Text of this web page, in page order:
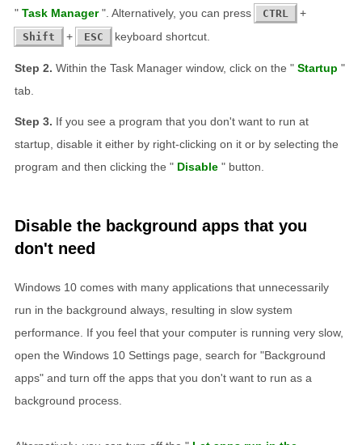
" Task Manager ". Alternatively, you can press CTRL +
Shift + ESC keyboard shortcut.
Within the Task Manager window, click on the " Startup "
tab.
If you see a program that you don't want to run at
startup, disable it either by right-clicking on it or by selecting the
program and then clicking the " Disable " button.
Disable the background apps that you
don't need
Windows 10 comes with many applications that unnecessarily
run in the background always, resulting in slow system
performance. If you feel that your computer is running very slow,
open the Windows 10 Settings page, search for "Background
apps" and turn off the apps that you don't want to run as a
background process.